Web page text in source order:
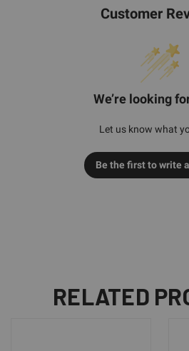
Customer
We’re looking
Let us know what
Be the first to write
RELATED